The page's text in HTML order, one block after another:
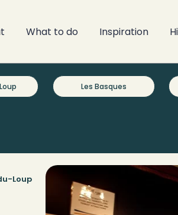
What to do Inspiration
Les Basques
Loup